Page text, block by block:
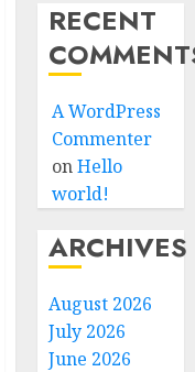
RECENT
A WordPress
Commenter
onHello
world!
ARCHIVES
August 2026
July 2026
June 2026